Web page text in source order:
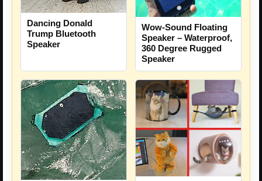
Dancing Donald
Trump Bluetooth
Speaker
Wow-Sound Floating
Speaker – Waterproof,
360 Degree Rugged
Speaker